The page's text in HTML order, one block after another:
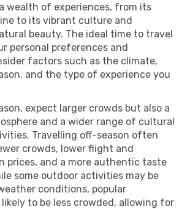
wealth of experiences, from its
to its vibrant culture and
beauty. The ideal time to travel
personal preferences and
factors such as the climate,
and the type of experience you
expect larger crowds but also a
and a wider range of cultural
Travelling off-season often
crowds, lower flight and
prices, and a more authentic taste
some outdoor activities may be
conditions, popular
to be less crowded, allowing for